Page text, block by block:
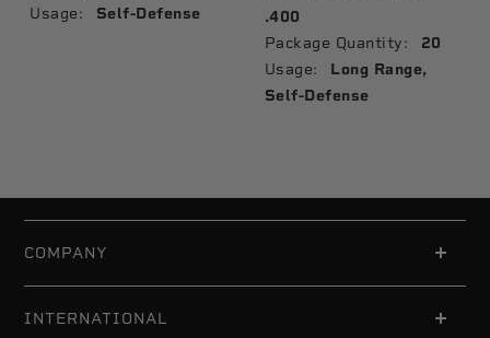
Usage: Self-Defense .400
Package Quantity: 20
Usage:
Long Range,
Self-Defense
COMPANY
INTERNATIONAL